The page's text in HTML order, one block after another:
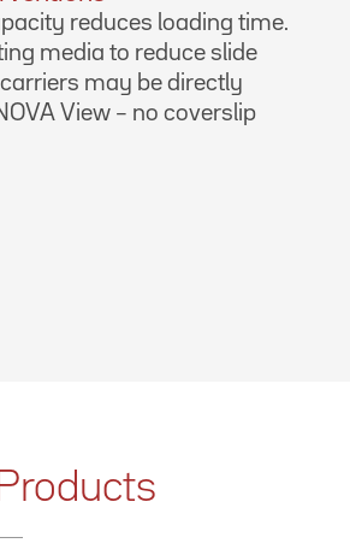
reduces loading time.
media to reduce slide
may be directly
View – no coverslip